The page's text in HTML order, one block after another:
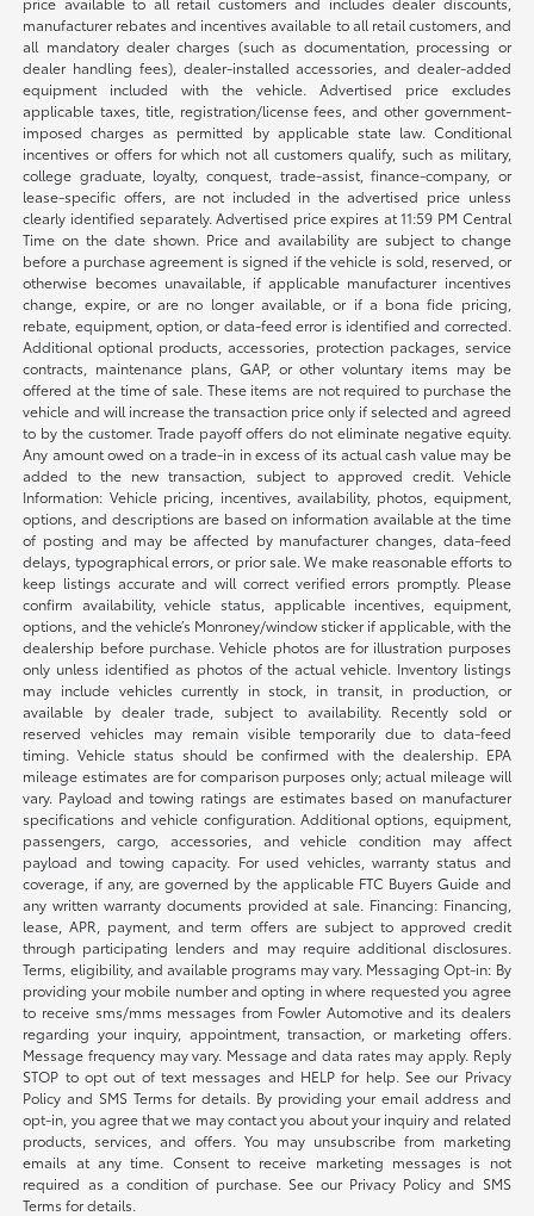
manufacturer rebates and incentives available to all retail customers, and
all mandatory dealer charges (such as documentation, processing or
dealer handling fees), dealer-installed accessories, and dealer-added
equipment included with the vehicle. Advertised price excludes
applicable taxes, title, registration/license fees, and other government-
imposed charges as permitted by applicable state law. Conditional
incentives or offers for which not all customers qualify, such as military,
college graduate, loyalty, conquest, trade-assist, finance-company, or
lease-specific offers, are not included in the advertised price unless
clearly identified separately. Advertised price expires at 11:59 PM Central
Time on the date shown. Price and availability are subject to change
before a purchase agreement is signed if the vehicle is sold, reserved, or
otherwise becomes unavailable, if applicable manufacturer incentives
change, expire, or are no longer available, or if a bona fide pricing,
rebate, equipment, option, or data-feed error is identified and corrected.
Additional optional products, accessories, protection packages, service
contracts, maintenance plans, GAP, or other voluntary items may be
offered at the time of sale. These items are not required to purchase the
vehicle and will increase the transaction price only if selected and agreed
to by the customer. Trade payoff offers do not eliminate negative equity.
Any amount owed on a trade-in in excess of its actual cash value may be
added to the new transaction, subject to approved credit. Vehicle
Information: Vehicle pricing, incentives, availability, photos, equipment,
options, and descriptions are based on information available at the time
of posting and may be affected by manufacturer changes, data-feed
delays, typographical errors, or prior sale. We make reasonable efforts to
keep listings accurate and will correct verified errors promptly. Please
confirm availability, vehicle status, applicable incentives, equipment,
options, and the vehicle’s Monroney/window sticker if applicable, with the
dealership before purchase. Vehicle photos are for illustration purposes
only unless identified as photos of the actual vehicle. Inventory listings
may include vehicles currently in stock, in transit, in production, or
available by dealer trade, subject to availability. Recently sold or
reserved vehicles may remain visible temporarily due to data-feed
timing. Vehicle status should be confirmed with the dealership. EPA
mileage estimates are for comparison purposes only; actual mileage will
vary. Payload and towing ratings are estimates based on manufacturer
specifications and vehicle configuration. Additional options, equipment,
passengers, cargo, accessories, and vehicle condition may affect
payload and towing capacity. For used vehicles, warranty status and
coverage, if any, are governed by the applicable FTC Buyers Guide and
any written warranty documents provided at sale. Financing: Financing,
lease, APR, payment, and term offers are subject to approved credit
through participating lenders and may require additional disclosures.
Terms, eligibility, and available programs may vary. Messaging Opt-in: By
providing your mobile number and opting in where requested you agree
to receive sms/mms messages from Fowler Automotive and its dealers
regarding your inquiry, appointment, transaction, or marketing offers.
Message frequency may vary. Message and data rates may apply. Reply
STOP to opt out of text messages and HELP for help. See our Privacy
Policy and SMS Terms for details. By providing your email address and
opt-in, you agree that we may contact you about your inquiry and related
products, services, and offers. You may unsubscribe from marketing
emails at any time. Consent to receive marketing messages is not
required as a condition of purchase. See our Privacy Policy and SMS
Terms for details.